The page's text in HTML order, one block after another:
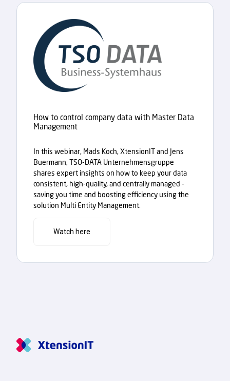
How to control company data with Master Data
Management
In this webinar, Mads Koch, XtensionIT and Jens
Buermann, TSO-DATA Unternehmensgruppe
shares expert insights on how to keep your data
consistent, high-quality, and centrally managed -
saving you time and boosting efficiency using the
solution Multi Entity Management.
Watch here